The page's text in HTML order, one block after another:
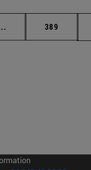
Intermediate pages
Page
389